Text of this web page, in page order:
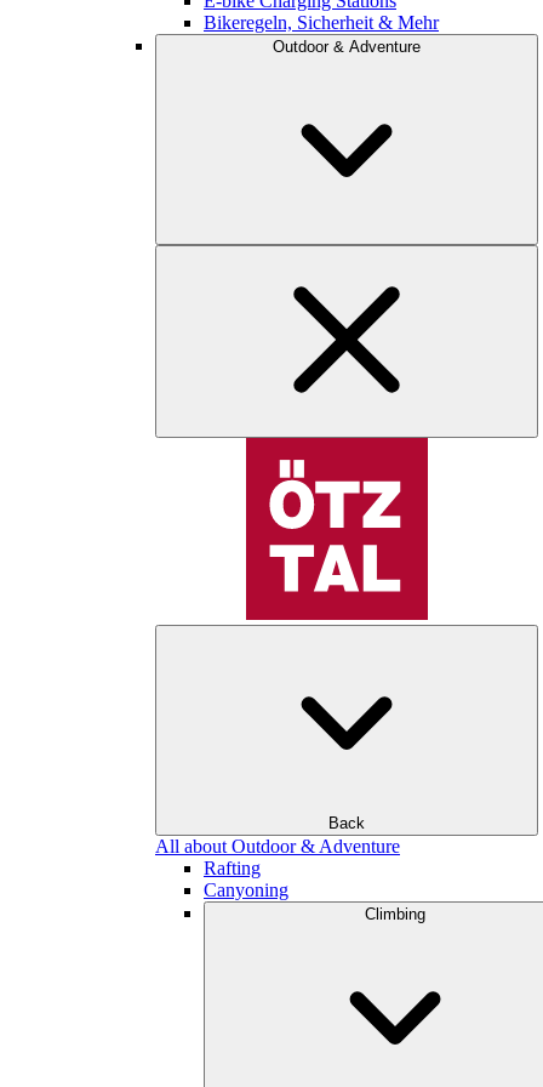
Bikeregeln, Sicherheit & Mehr
Outdoor & Adventure
Back
All about Outdoor & Adventure
Rafting
Canyoning
Climbing